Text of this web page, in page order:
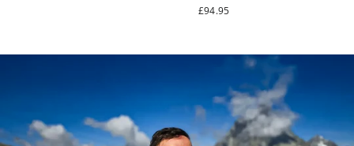
£94.95